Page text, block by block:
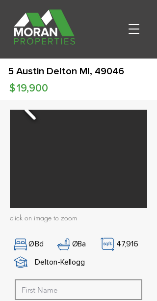
5 Austin Delton MI, 49046
19,900
$
click on image to zoom
ØBd ØBa
47,916
Delton-Kellogg